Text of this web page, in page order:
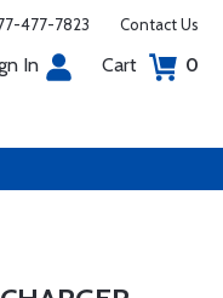
477-7823 Contact Us
In Cart 0